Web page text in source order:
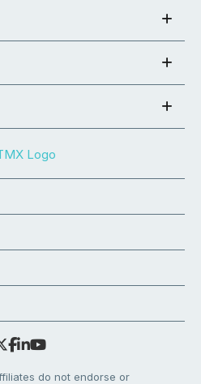
do not endorse or